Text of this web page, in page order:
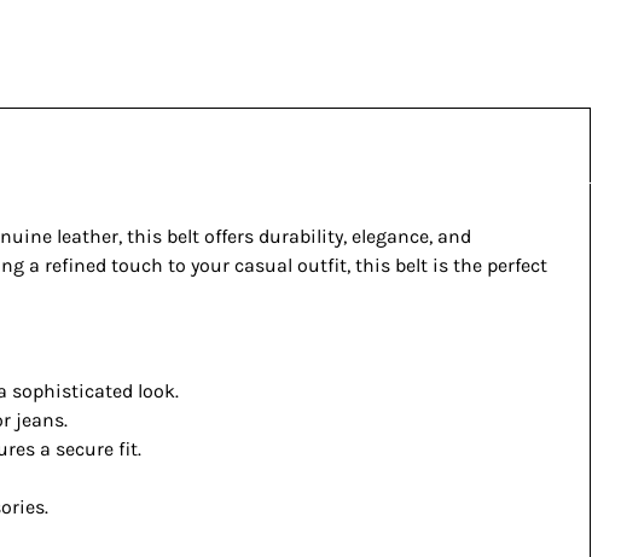
leather, this belt offers durability, elegance, and
a refined touch to your casual outfit, this belt is the perfect
sophisticated look.
jeans.
a secure fit.